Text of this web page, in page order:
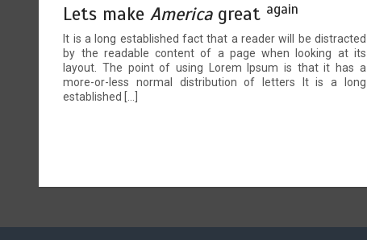
Lets makeAmericagreat again
It is a long established fact that a reader will be distracted
by the readable content of a page when looking at its
layout. The point of using Lorem Ipsum is that it has a
more-or-less normal distribution of letters It is a long
established […]